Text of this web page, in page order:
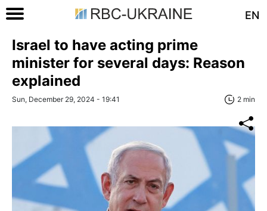
EN
Israel to have acting prime
minister for several days: Reason
explained
Sun, December 29, 2024 - 19:41 2 min